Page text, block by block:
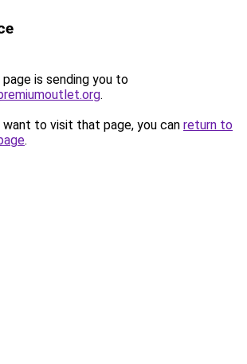
is sending you to
.
to visit that page, you can return to
.